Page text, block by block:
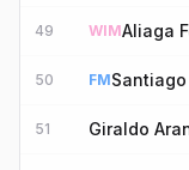
49 WIMAliaga
50 FM
51 Giraldo